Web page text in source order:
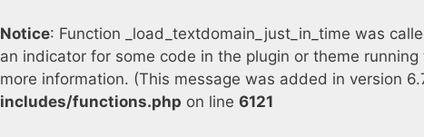
Notice: Function _load_textdomain_just_in_time was
an indicator for some code in the plugin or theme
more information. (This message was added in version
includes/functions.php on line 6121